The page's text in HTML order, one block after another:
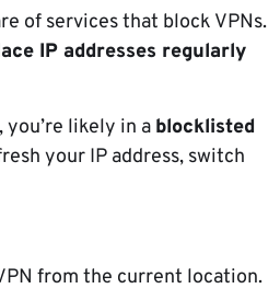
of services that block VPNs.
IP addresses regularly
likely in a blocklisted
your IP address, switch
from the current location.